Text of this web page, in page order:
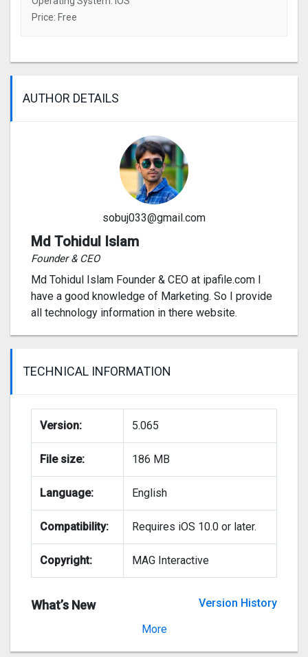
Price: Free
AUTHOR DETAILS
sobuj033@gmail.com
Md Tohidul Islam
Founder & CEO
Md Tohidul Islam Founder & CEO at ipafile.com I
have a good knowledge of Marketing. So I provide
all technology information in there website.
TECHNICAL INFORMATION
Version: 5.065
File size: 186 MB
Language: English
Compatibility: Requires iOS 10.0 or later.
Copyright: MAG Interactive
What’s New
Version History
More